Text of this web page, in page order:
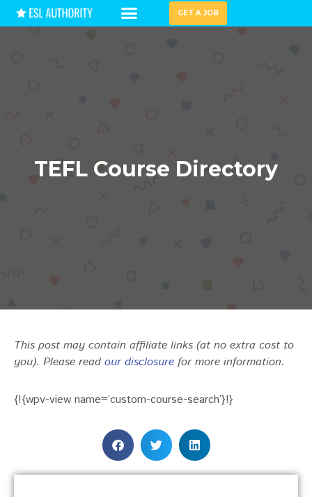
GET A JOB
TEFL Course Directory
This post may contain affiliate links (at no extra cost to
you). Please readour disclosure for more information.
{!{wpv-view name=’custom-course-search’}!}